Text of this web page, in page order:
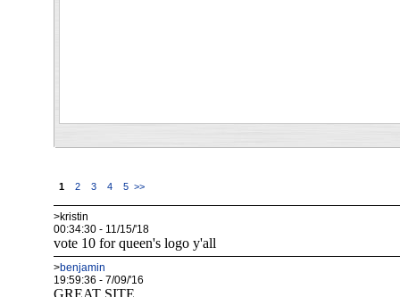
1 2 3 4 5 >>
>kristin
00:34:30 - 11/15/'18
vote 10 for queen's logo y'all
>benjamin
19:59:36 - 7/09/'16
GREAT SITE